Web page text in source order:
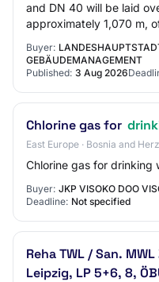
and DN 40 will be laid
approximately 1,070 m,
Buyer:
GEBÄUDEMANAGEMENT
Published: 3 Aug 2026
Chlorine gas for
East Europe · Bosnia and
Chlorine gas for drinking
Buyer: JKP VISOKO DOO
Deadline: Not specified
Reha TWL / San.
Leipzig, LP 5+6, 8,